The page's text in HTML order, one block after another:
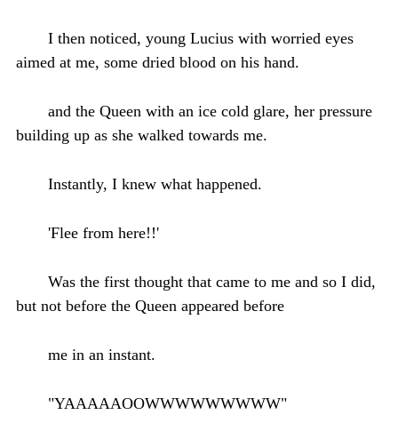
I then noticed, young Lucius with worried eyes
aimed at me, some dried blood on his hand.
and the Queen with an ice cold glare, her pressure
building up as she walked towards me.
Instantly, I knew what happened.
'Flee from here!!'
Was the first thought that came to me and so I did,
but not before the Queen appeared before
me in an instant.
"YAAAAAOOWWWWWWWWW"